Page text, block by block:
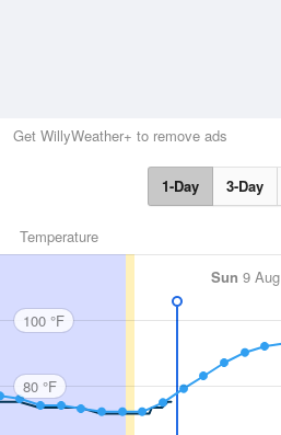
Get WillyWeather+ to remove ads
1-Day 3-Day
Temperature
Sun 9 Aug
100 °F
80 °F